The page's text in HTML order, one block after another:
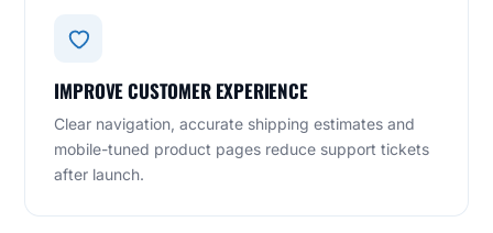
IMPROVE CUSTOMER EXPERIENCE
Clear navigation, accurate shipping estimates and
mobile-tuned product pages reduce support tickets
after launch.